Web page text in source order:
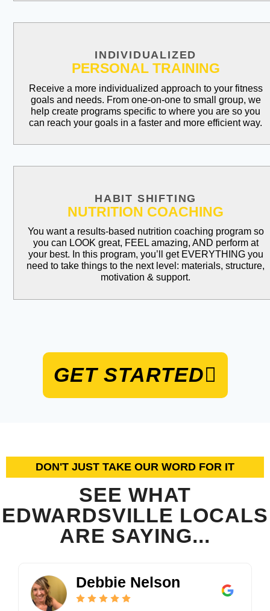
INDIVIDUALIZED
PERSONAL TRAINING
Receive a more individualized approach to your fitness
goals and needs. From one-on-one to small group, we
help create programs specific to where you are so you
can reach your goals in a faster and more efficient way.
HABIT SHIFTING
NUTRITION COACHING
You want a results-based nutrition coaching program so
you can LOOK great, FEEL amazing, AND perform at
your best. In this program, you’ll get EVERYTHING you
need to take things to the next level: materials, structure,
motivation & support.
GET STARTED
DON'T JUST TAKE OUR WORD FOR IT
SEE WHAT
EDWARDSVILLE LOCALS
ARE SAYING...
Debbie Nelson